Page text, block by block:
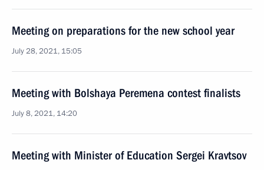
Meeting on preparations for the new school year
July 28, 2021, 15:05
Meeting with Bolshaya Peremena contest finalists
July 8, 2021, 14:20
Meeting with Minister of Education Sergei Kravtsov